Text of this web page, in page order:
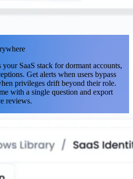
SaaS stack for dormant accounts,
Get alerts when users bypass
privileges drift beyond their role.
with a single question and export
reviews.